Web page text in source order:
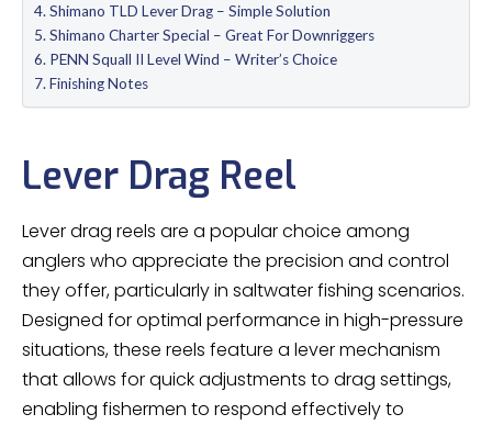
Shimano TLD Lever Drag – Simple Solution
Shimano Charter Special – Great For Downriggers
PENN Squall II Level Wind – Writer’s Choice
Finishing Notes
Lever Drag Reel
Lever drag reels are a popular choice among
anglers who appreciate the precision and control
they offer, particularly in saltwater fishing scenarios.
Designed for optimal performance in high-pressure
situations, these reels feature a lever mechanism
that allows for quick adjustments to drag settings,
enabling fishermen to respond effectively to